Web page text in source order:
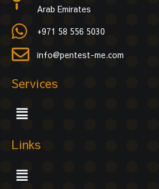
Arab Emirates
+971 58 556 5030
info@pentest-me.com
Services
Menu
Links
Menu